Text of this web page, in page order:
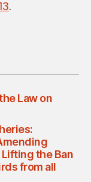
.
Law on
the Ban
from all